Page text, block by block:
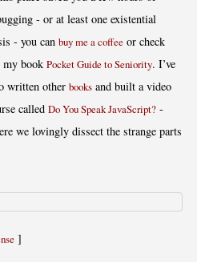
- or at least one existential
- you canbuy me a coffee or check
my bookPocket Guide to Seniority. I’ve
written otherbooks and built a video
calledDo You Speak JavaScript? -
we lovingly dissect the strange parts
]